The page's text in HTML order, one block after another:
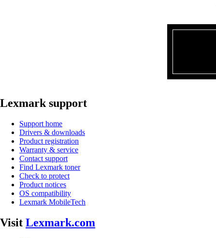
Lexmark support
Support home
Drivers & downloads
Product registration
Warranty & service
Contact support
Find Lexmark toner
Check to protect
Product notices
OS compatibility
Lexmark MobileTech
Visit Lexmark.com